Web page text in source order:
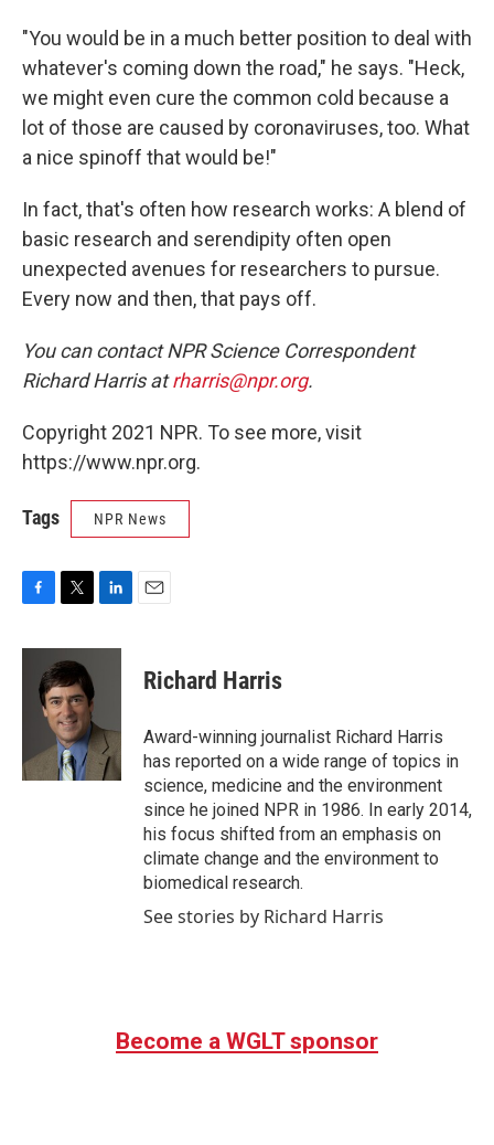
"You would be in a much better position to deal with
whatever's coming down the road," he says. "Heck,
we might even cure the common cold because a
lot of those are caused by coronaviruses, too. What
a nice spinoff that would be!"
In fact, that's often how research works: A blend of
basic research and serendipity often open
unexpected avenues for researchers to pursue.
Every now and then, that pays off.
You can contact NPR Science Correspondent
Richard Harris atrharris@npr.org.
Copyright 2021 NPR. To see more, visit
https://www.npr.org.
Tags NPR News
c
i
t
t
e
r
n
I
n
Richard Harris
Award-winning journalist Richard Harris
has reported on a wide range of topics in
science, medicine and the environment
since he joined NPR in 1986. In early 2014,
his focus shifted from an emphasis on
climate change and the environment to
biomedical research.
See stories by Richard Harris
Become a WGLT sponsor